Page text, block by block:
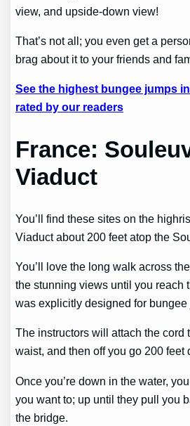
view, and upside-down view!
That’s not all; you even get a
brag about it to your friends and
See the highest bungee jumps
rated by our readers
France:
Viaduct
You’ll find these sites on the
Viaduct about 200 feet atop the
You’ll love the long walk across
the stunning views until you reach
was explicitly designed for bungee
The instructors will attach the cord
waist, and then off you go 200 feet
Once you’re down in the water,
you want to; up until they pull you
the bridge.